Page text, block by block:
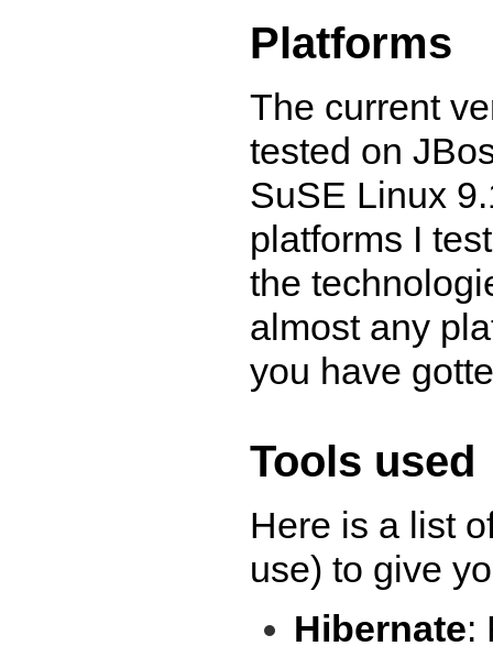
Platforms
The current
tested on
SuSE Linux
platforms I
the
almost any
you have
Tools used
Here is a list
use) to give
Hibernate: